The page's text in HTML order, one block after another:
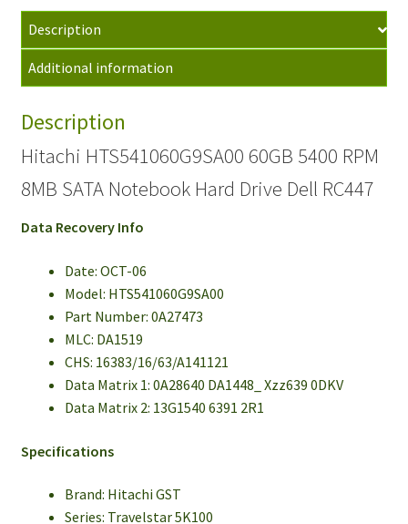
Description
Additional information
Description
Hitachi HTS541060G9SA00 60GB 5400 RPM
8MB SATA Notebook Hard Drive Dell RC447
Data Recovery Info
Date: OCT-06
Model: HTS541060G9SA00
Part Number: 0A27473
MLC: DA1519
CHS: 16383/16/63/A141121
Data Matrix 1: 0A28640 DA1448_ Xzz639 0DKV
Data Matrix 2: 13G1540 6391 2R1
Specifications
Brand: Hitachi GST
Series: Travelstar 5K100